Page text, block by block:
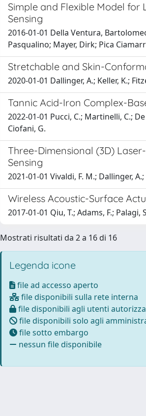
Simple and Flexible Model
Sensing
2016-01-01 Della Ventura,
Pasqualino; Mayer, Dirk; Pica
Stretchable and Skin-
2020-01-01 Dallinger, A.; Keller, K.;
Tannic Acid-Iron Complex-
2022-01-01 Pucci, C.; Martinelli, C.;
Ciofani, G.
Three-Dimensional (3D)
Sensing
2021-01-01 Vivaldi, F. M.; Dallinger,
Wireless Acoustic-Surface
2017-01-01 Qiu, T.; Adams, F.;
Mostrati risultati da 2 a 16 di 16
Legenda icone
file ad accesso aperto
file disponibili sulla rete interna
file disponibili agli utenti
file disponibili solo agli
file sotto embargo
nessun file disponibile